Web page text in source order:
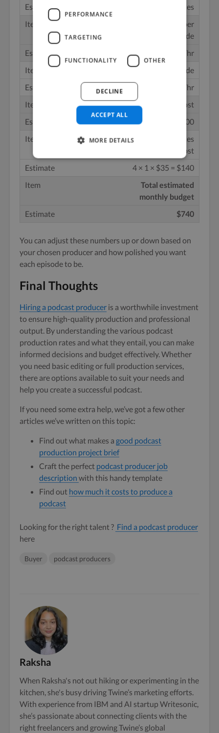
30 minutes
Editing/mixing per
episode
3 hours @ $50/hr
Show notes per episode
1 hour @ $35/hr
Monthly editing cost
4 × 3 × $50 = $600
Monthly show notes
cost
4 × 1 × $35 = $140
Total estimated
monthly budget
$740
You can adjust these numbers up or down based on
your chosen producer and how polished you want
each episode to be.
Final Thoughts
Hiring a podcast producer is a worthwhile investment
to ensure high-quality production and professional
output. By understanding the various podcast
production rates and what they entail, you can make
informed decisions and budget effectively. Whether
you need basic editing or full production services,
there are options available to suit your needs and
help you create a successful podcast.
If you need some extra help, we’ve got a few other
articles we’ve written on this topic:
Find out what makes a good podcast
production project brief
Craft the perfect podcast producer job
description with this handy template
Find out how much it costs to produce a
podcast
Looking for the right talent ? Find a podcast producer
here
Buyer podcast producers
Raksha
When Raksha's not out hiking or experimenting in the
kitchen, she's busy driving Twine’s marketing efforts.
With experience from IBM and AI startup Writesonic,
she’s passionate about connecting clients with the
right freelancers and growing Twine’s global
PERFORMANCE
TARGETING
FUNCTIONALITY OTHER
ACCEPT ALL
DECLINE
MORE DETAILS